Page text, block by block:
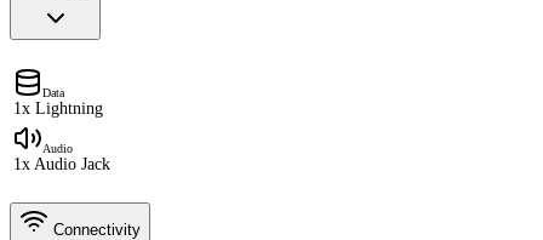
Data
1x Lightning
Audio
1x Audio Jack
Connectivity